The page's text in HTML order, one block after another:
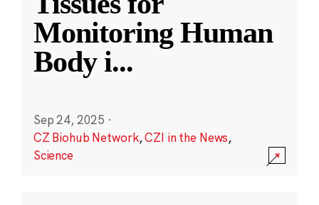
Monitoring Human
Body i...
Sep 24, 2025 ·
CZ Biohub Network,CZI in the News,
Science